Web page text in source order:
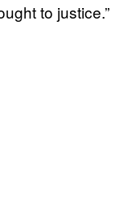
to justice.”